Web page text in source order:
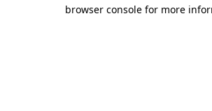
browser console for more